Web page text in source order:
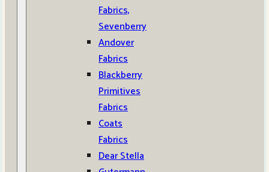
Fabrics,
Sevenberry
Andover
Fabrics
Blackberry
Primitives
Fabrics
Coats
Fabrics
Dear Stella